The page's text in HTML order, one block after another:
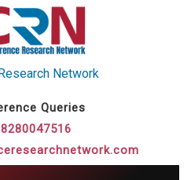
Network
Queries